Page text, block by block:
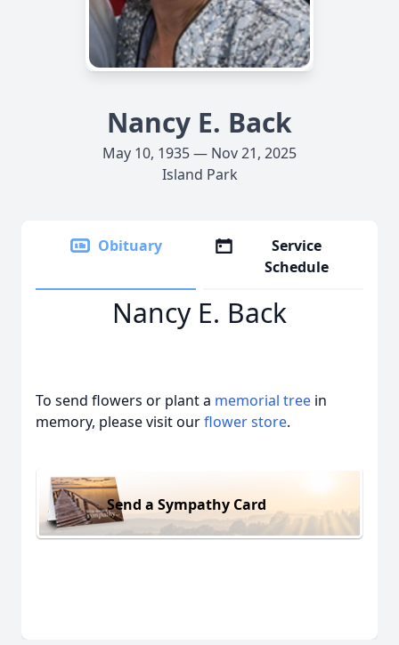
Nancy E. Back
May 10, 1935 — Nov 21, 2025
Island Park
Obituary
Service
Schedule
Nancy E. Back
To send flowers or plant a memorial tree in
memory, please visit ourflower store.
Send a Sympathy Card